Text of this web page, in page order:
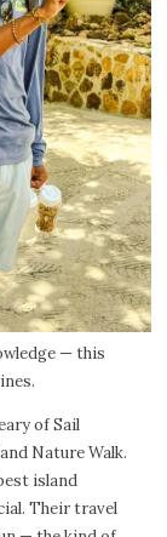
— this
of Sail
Nature Walk.
island
Their travel